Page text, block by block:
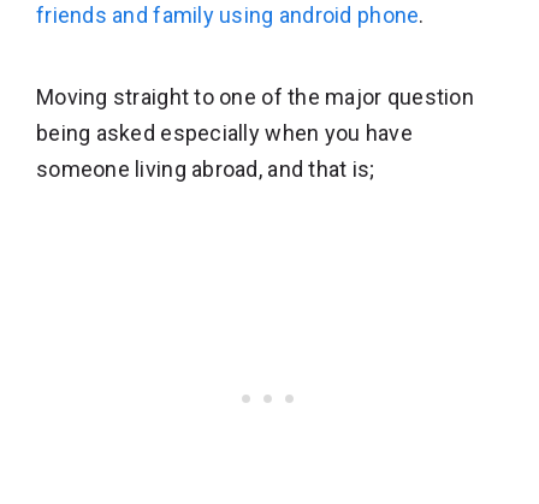
friends and family using android phone.
Moving straight to one of the major question
being asked especially when you have
someone living abroad, and that is;